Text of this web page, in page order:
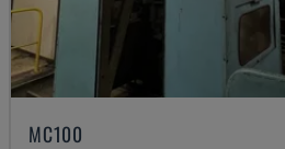
MC100